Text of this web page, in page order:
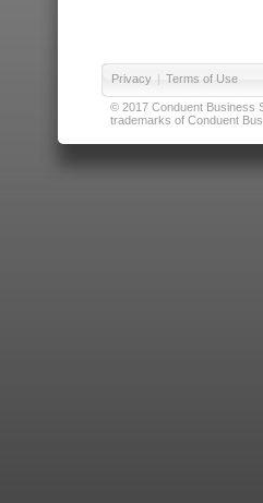
Privacy | Terms of Use
© 2017 Conduent Business
trademarks of Conduent